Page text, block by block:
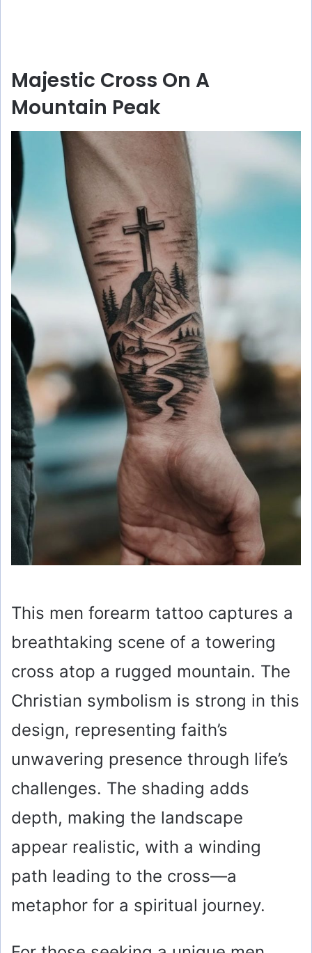
Majestic Cross On A
Mountain Peak
This men forearm tattoo captures a
breathtaking scene of a towering
cross atop a rugged mountain. The
Christian symbolism is strong in this
design, representing faith’s
unwavering presence through life’s
challenges. The shading adds
depth, making the landscape
appear realistic, with a winding
path leading to the cross—a
metaphor for a spiritual journey.